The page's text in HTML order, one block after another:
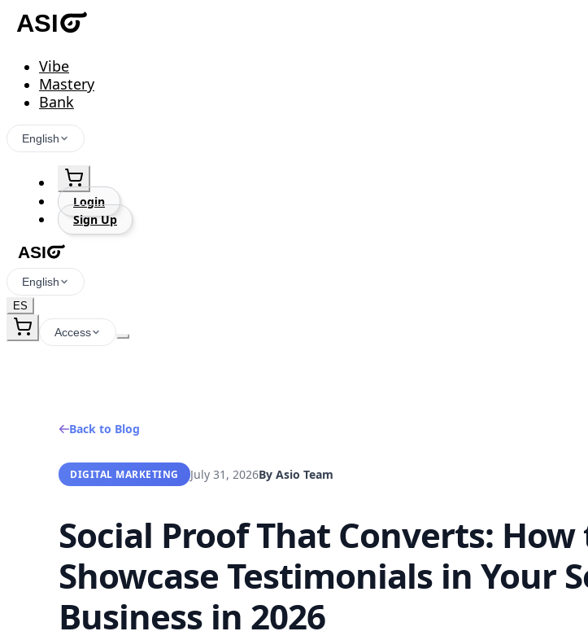
Vibe
Mastery
Bank
English
Login
Sign Up
English
ES
Access
Back to Blog
DIGITAL MARKETING July 31, 2026By Asio Team
Social Proof That Converts:
Showcase Testimonials in Your
Business in 2026